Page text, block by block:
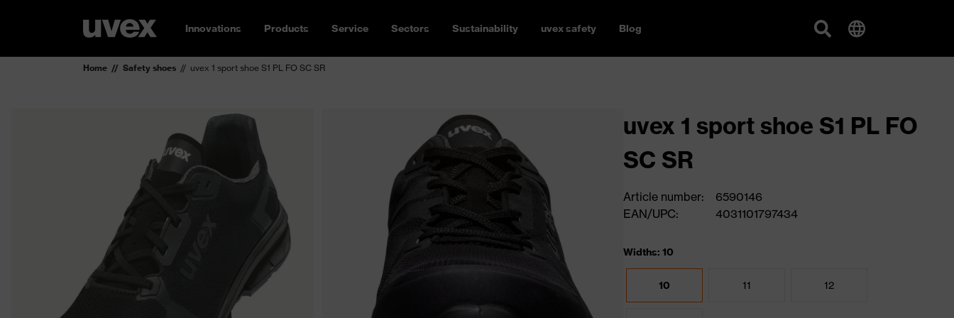
Innovations Products Service Sectors Sustainability uvex safety Blog
Home Safety shoes uvex 1 sport shoe S1 PL FO SC SR
uvex 1 sport shoe S1 PL FO
SC SR
Article number:
6590146
EAN/UPC:
4031101797434
Widths: 10
10 11 12